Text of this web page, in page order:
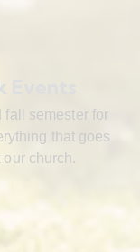
fall semester for
that goes
church.